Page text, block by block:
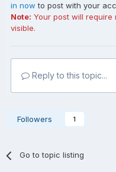
in now to post with your
Note: Your post will
visible.
Reply to this topic...
Followers 1
Go to topic listing